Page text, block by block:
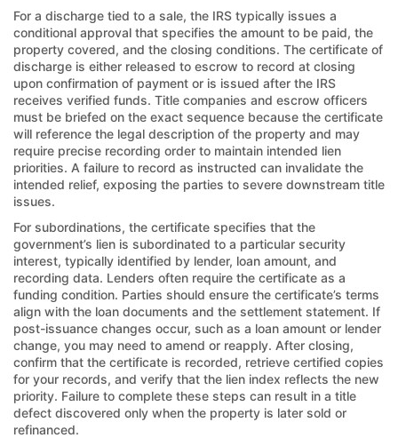
For a discharge tied to a sale, the IRS typically issues a
conditional approval that specifies the amount to be paid, the
property covered, and the closing conditions. The certificate of
discharge is either released to escrow to record at closing
upon confirmation of payment or is issued after the IRS
receives verified funds. Title companies and escrow officers
must be briefed on the exact sequence because the certificate
will reference the legal description of the property and may
require precise recording order to maintain intended lien
priorities. A failure to record as instructed can invalidate the
intended relief, exposing the parties to severe downstream title
issues.
For subordinations, the certificate specifies that the
government’s lien is subordinated to a particular security
interest, typically identified by lender, loan amount, and
recording data. Lenders often require the certificate as a
funding condition. Parties should ensure the certificate’s terms
align with the loan documents and the settlement statement. If
post-issuance changes occur, such as a loan amount or lender
change, you may need to amend or reapply. After closing,
confirm that the certificate is recorded, retrieve certified copies
for your records, and verify that the lien index reflects the new
priority. Failure to complete these steps can result in a title
defect discovered only when the property is later sold or
refinanced.